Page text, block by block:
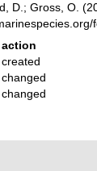
D.; Gross, O.
action
created
changed
changed